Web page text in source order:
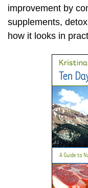
improvement by
supplements,
how it looks in